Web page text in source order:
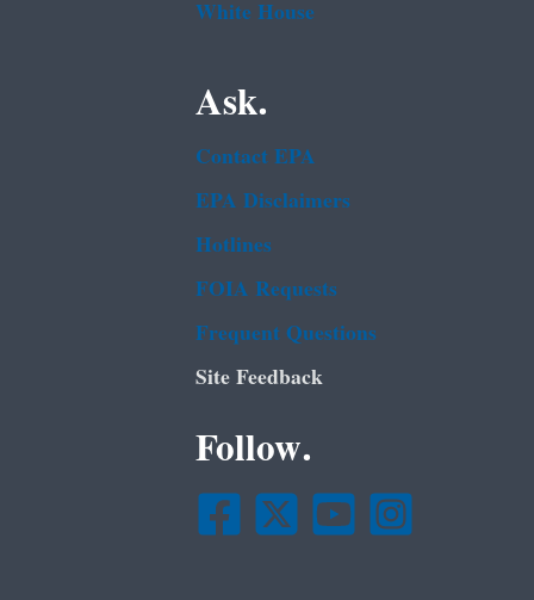
White House
Ask.
Contact EPA
EPA Disclaimers
Hotlines
FOIA Requests
Frequent Questions
Site Feedback
Follow.